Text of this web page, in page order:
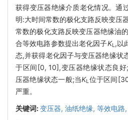
获得变压器绝缘介质老化情况。通
明:大时间常数的极化支路反映变压
常数的极化支路反映变压器绝缘油
合等效电路参数提出老化因子KL,以
态,并获得老化因子与变压器绝缘状
于区间[0, 10],变压器绝缘状态良
压器绝缘状态一般;当KL位于区间
严重。
关键词:变压器, 油纸绝缘, 等效电路,